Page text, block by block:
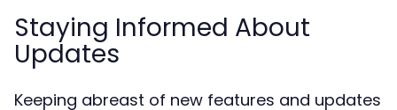
Staying Informed About
Updates
Keeping abreast of new features and updates